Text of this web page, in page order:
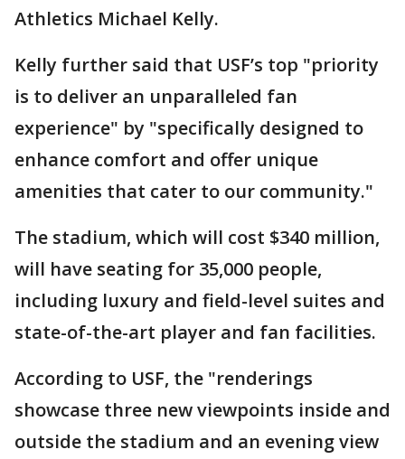
Athletics Michael Kelly.
Kelly further said that USF’s top "priority
is to deliver an unparalleled fan
experience" by "specifically designed to
enhance comfort and offer unique
amenities that cater to our community."
The stadium, which will cost $340 million,
will have seating for 35,000 people,
including luxury and field-level suites and
state-of-the-art player and fan facilities.
According to USF, the "renderings
showcase three new viewpoints inside and
outside the stadium and an evening view